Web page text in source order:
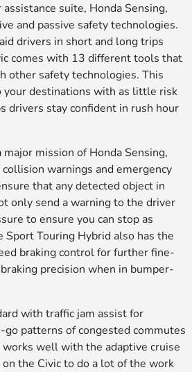
suite, Honda Sensing,
and passive safety technologies.
drivers in short and long trips
comes with 13 different tools that
other safety technologies. This
your destinations with as little risk
drivers stay confident in rush hour
mission of Honda Sensing,
warnings and emergency
that any detected object in
only send a warning to the driver
to ensure you can stop as
Sport Touring Hybrid also has the
braking control for further fine-
precision when in bumper-
with traffic jam assist for
patterns of congested commutes
well with the adaptive cruise
the Civic to do a lot of the work